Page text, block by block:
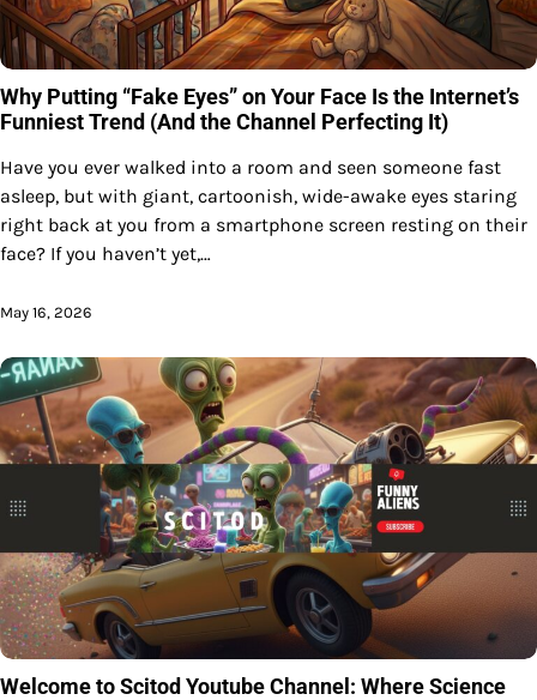
Why Putting “Fake Eyes” on Your Face Is the Internet’s
Funniest Trend (And the Channel Perfecting It)
Have you ever walked into a room and seen someone fast
asleep, but with giant, cartoonish, wide-awake eyes staring
right back at you from a smartphone screen resting on their
face? If you haven’t yet,…
May 16, 2026
Welcome to Scitod Youtube Channel: Where Science